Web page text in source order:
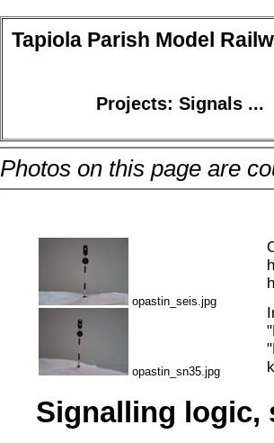
Tapiola Parish Model
Projects: Signals ...
Photos on this page are
opastin_seis.jpg
opastin_sn35.jpg
Signalling logic,